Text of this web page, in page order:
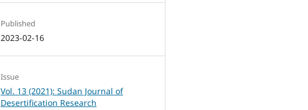
Published
2023-02-16
Issue
Vol. 13 (2021): Sudan Journal of
Desertification Research